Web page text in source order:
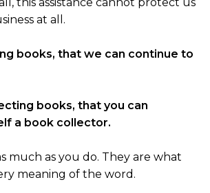
at all.
books, that we can continue to
books, that you can
a book collector.
much as you do. They are what
meaning of the word.